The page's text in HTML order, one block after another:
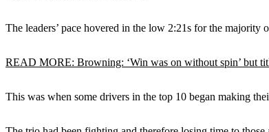
The leaders’ pace hovered in the low 2:21s for the majority
READ MORE: Browning: ‘Win was on without spin’ but
This was when some drivers in the top 10 began making